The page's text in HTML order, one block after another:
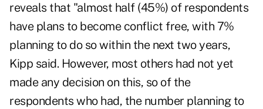
reveals that "almost half (45%) of respondents
have plans to become conflict free, with 7%
planning to do so within the next two years,
Kipp said. However, most others had not yet
made any decision on this, so of the
respondents who had, the number planning to